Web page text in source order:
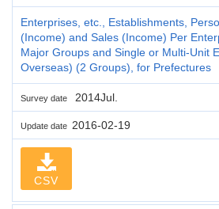
Enterprises, etc., Establishments,
(Income) and Sales (Income) Per
Major Groups and Single or Multi-Unit
Overseas) (2 Groups), for Prefectures
Survey date 2014Jul.
Update date 2016-02-19
CSV